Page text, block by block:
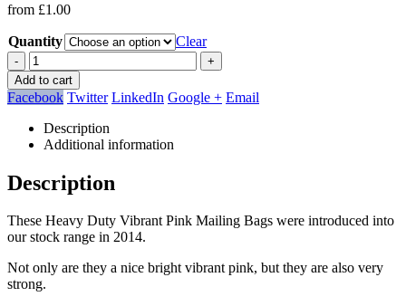
from £1.00
Quantity Clear
-
+
Add to cart
Facebook Twitter LinkedIn Google + Email
Description
Additional information
Description
These Heavy Duty Vibrant Pink Mailing Bags were introduced into
our stock range in 2014.
Not only are they a nice bright vibrant pink, but they are also very
strong.